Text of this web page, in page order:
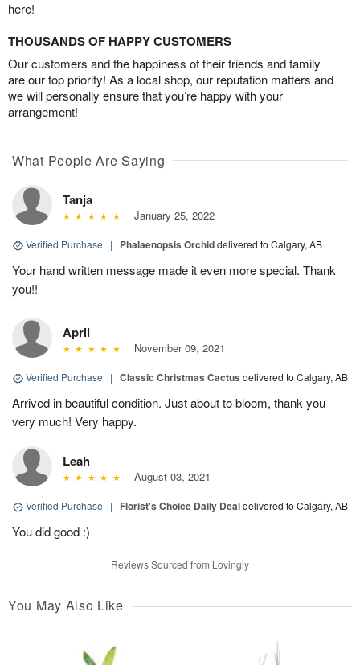
here!
THOUSANDS OF HAPPY CUSTOMERS
Our customers and the happiness of their friends and family
are our top priority! As a local shop, our reputation matters and
we will personally ensure that you’re happy with your
arrangement!
What People Are Saying
Tanja
January 25, 2022
Verified Purchase | Phalaenopsis Orchiddelivered to Calgary, AB
Your hand written message made it even more special. Thank
you!!
April
November 09, 2021
Verified Purchase | Classic Christmas Cactus delivered to Calgary, AB
Arrived in beautiful condition. Just about to bloom, thank you
very much! Very happy.
Leah
August 03, 2021
Verified Purchase | Florist's Choice Daily Dealdelivered to Calgary, AB
You did good :)
Reviews Sourced from Lovingly
You May Also Like